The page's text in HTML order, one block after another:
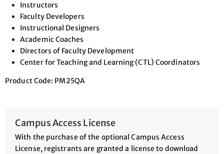
Instructors
Faculty Developers
Instructional Designers
Academic Coaches
Directors of Faculty Development
Center for Teaching and Learning (CTL) Coordinators
Product Code: PM25QA
Campus Access License
With the purchase of the optional Campus Access
License, registrants are granted a license to download